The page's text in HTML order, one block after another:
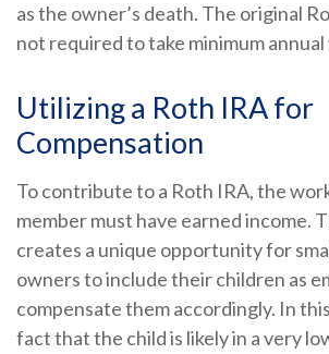
as the owner’s death. The original
not required to take minimum
Utilizing a Roth IRA for
Compensation
To contribute to a Roth IRA, the
member must have earned income.
creates a unique opportunity for
owners to include their children as
compensate them accordingly. In
fact that the child is likely in a very